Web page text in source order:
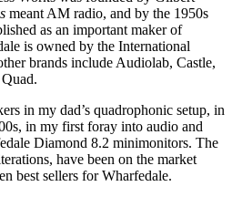
meant AM radio, and by the 1950s
as an important maker of
is owned by the International
brands include Audiolab, Castle,
in my dad’s quadrophonic setup, in
in my first foray into audio and
Diamond 8.2 minimonitors. The
have been on the market
best sellers for Wharfedale.